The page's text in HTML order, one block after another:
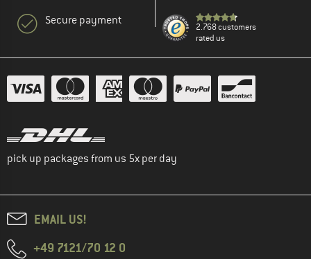
Secure payment
2.768 customers
rated us
pick up packages from us 5x per day
EMAIL US!
+49 7121/70 12 0